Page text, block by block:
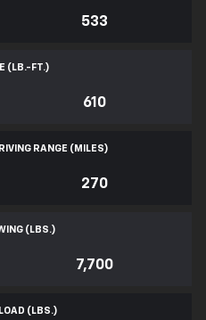
533
(LB.-FT.)
610
RANGE (MILES)
270
(LBS.)
7,700
(LBS.)